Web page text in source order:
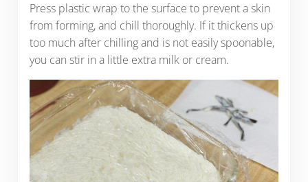
Press plastic wrap to the surface to prevent a skin
from forming, and chill thoroughly. If it thickens up
too much after chilling and is not easily spoonable,
you can stir in a little extra milk or cream.